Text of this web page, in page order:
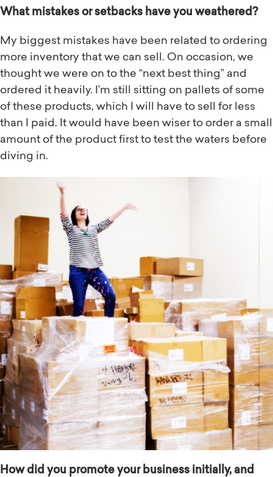
What mistakes or setbacks have you weathered?
My biggest mistakes have been related to ordering
more inventory that we can sell. On occasion, we
thought we were on to the “next best thing” and
ordered it heavily. I’m still sitting on pallets of some
of these products, which I will have to sell for less
than I paid. It would have been wiser to order a small
amount of the product first to test the waters before
diving in.
How did you promote your business initially, and